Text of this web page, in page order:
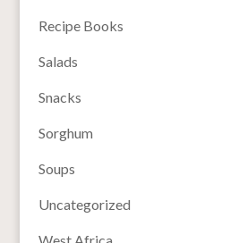
Recipe Books
Salads
Snacks
Sorghum
Soups
Uncategorized